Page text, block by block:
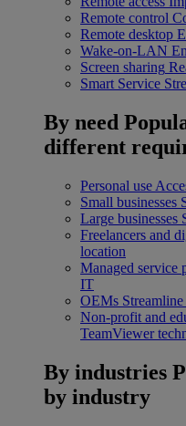
Remote control
Remote desktop
Wake-on-LAN
Screen sharing
Smart Service
By need
different
Personal use
Small businesses
Large businesses
Freelancers and
location
Managed service
IT
OEMs
Non-profit and
TeamViewer
By industries
by industry